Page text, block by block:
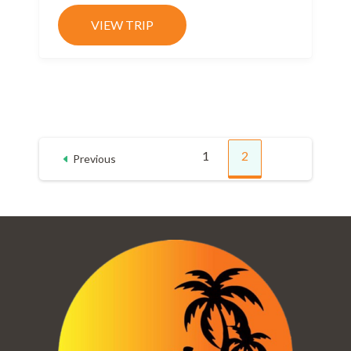
VIEW TRIP
PostsPrevious Page
1
Page
2